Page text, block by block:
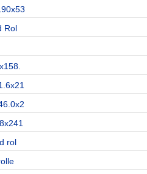
Rol
rol